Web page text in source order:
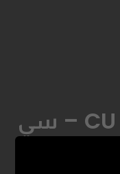
CU specialty coffee – سي